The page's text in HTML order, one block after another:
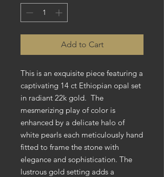
Add to Cart
This is an exquisite piece featuring a
captivating 14 ct Ethiopian opal set
in radiant 22k gold. The
mesmerizing play of color is
enhanced by a delicate halo of
white pearls each meticulously hand
fitted to frame the stone with
elegance and sophistication. The
lustrous gold setting adds a